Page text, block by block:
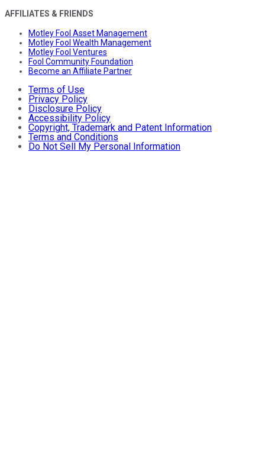
AFFILIATES & FRIENDS
Motley Fool Asset Management
Motley Fool Wealth Management
Motley Fool Ventures
Fool Community Foundation
Become an Affiliate Partner
Terms of Use
Privacy Policy
Disclosure Policy
Accessibility Policy
Copyright, Trademark and Patent Information
Terms and Conditions
Do Not Sell My Personal Information